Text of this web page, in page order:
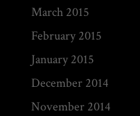
March 2015
February 2015
January 2015
December 2014
November 2014